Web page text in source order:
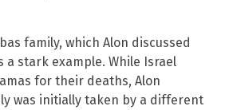
family, which Alon discussed
a stark example. While Israel
for their deaths, Alon
was initially taken by a different